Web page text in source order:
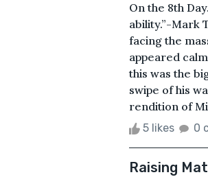
On the 8th
ability.”-Mark
facing the
appeared
this was the
swipe of his
rendition of
5 likes 0
Raising